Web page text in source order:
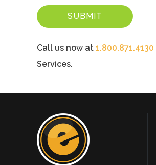
Call us now at 1.800.871.4130
Services.